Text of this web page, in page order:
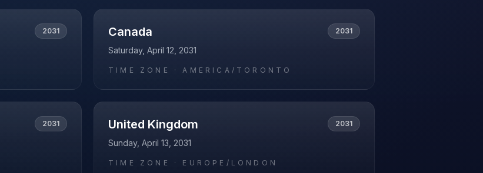
2031 Canada 2031
Saturday, April 12, 2031
TIME ZONE ·AMERICA/TORONTO
2031 United Kingdom 2031
Sunday, April 13, 2031
TIME ZONE · EUROPE/LONDON